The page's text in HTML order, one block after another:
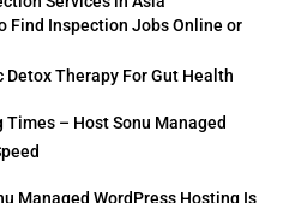
Find Inspection Jobs Online or
Therapy For Gut Health
Times – Host Sonu Managed
Managed WordPress Hosting Is